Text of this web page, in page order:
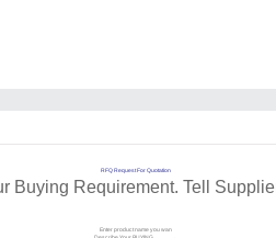
RFQ Request For Quotation
Buying Requirement. Tell